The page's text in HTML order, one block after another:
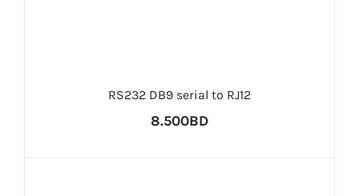
RS232 DB9 serial to RJ12
8.500BD